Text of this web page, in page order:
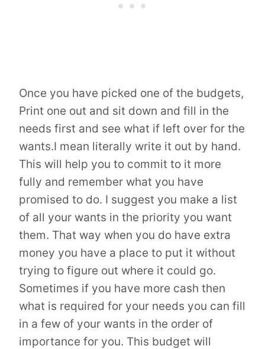
Once you have picked one of the budgets,
Print one out and sit down and fill in the
needs first and see what if left over for the
wants.I mean literally write it out by hand.
This will help you to commit to it more
fully and remember what you have
promised to do. I suggest you make a list
of all your wants in the priority you want
them. That way when you do have extra
money you have a place to put it without
trying to figure out where it could go.
Sometimes if you have more cash then
what is required for your needs you can fill
in a few of your wants in the order of
importance for you. This budget will